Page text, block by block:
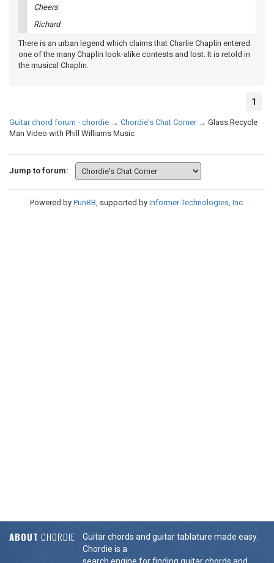
Cheers
Richard
There is an urban legend which claims that Charlie Chaplin entered
one of the many Chaplin look-alike contests and lost. It is retold in
the musical Chaplin.
1
Guitar chord forum - chordie → Chordie's Chat Corner → Glass Recycle
Man Video with Phill Williams Music
Jump to forum:
Powered by PunBB, supported by Informer Technologies, Inc.
ABOUT CHORDIE
Guitar chords and guitar tablature made easy.
Chordie is a